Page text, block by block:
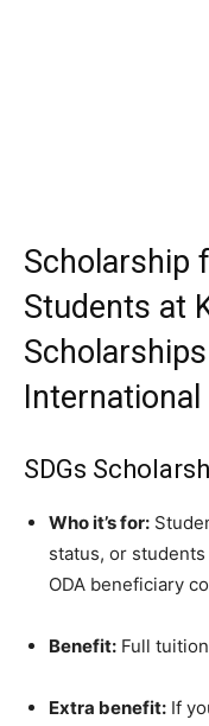
Scholarship
Students at
SDGs
Who it’s for:
status, or students
ODA beneficiary
Benefit: Full
Extra benefit: If